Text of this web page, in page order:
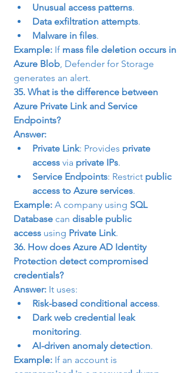
Unusual access patterns.
Data exfiltration attempts.
Malware in files.
Example: If mass file deletion occurs in
Azure Blob, Defender for Storage
generates an alert.
35. What is the difference between
Azure Private Link and Service
Endpoints?
Answer:
Private Link: Provides private
access via private IPs.
Service Endpoints: Restrict public
access to Azure services.
Example: A company using SQL
Database can disable public
access using Private Link.
36. How does Azure AD Identity
Protection detect compromised
credentials?
Answer: It uses:
Risk-based conditional access.
Dark web credential leak
monitoring.
AI-driven anomaly detection.
Example: If an account is